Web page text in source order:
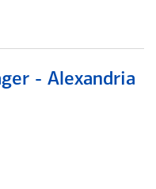
- Alexandria